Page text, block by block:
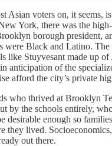
Asian voters on, it
York, there was the
borough president,
were Black and Latino.
like Stuyvesant made up
anticipation of the
afford the city’s private
who thrived at Brooklyn
by the schools entirely,
enough so
they lived.
out there.